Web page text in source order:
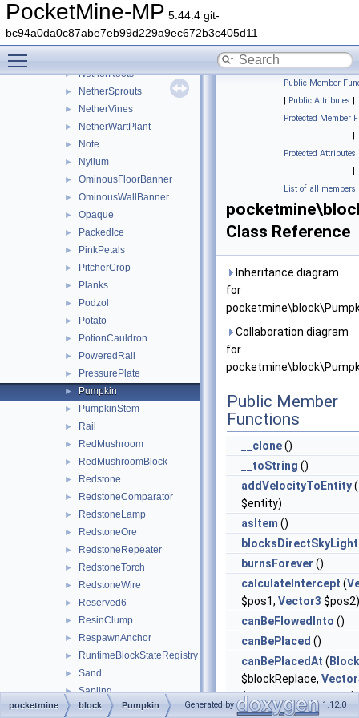
PocketMine-MP 5.44.4 git-
bc94a0da0c87abe7eb99d229a9ec672b3c405d11
► NetherPortal
► NetherQuartzOre
► Netherrack
► NetherRoots
► NetherSprouts
► NetherVines
► NetherWartPlant
► Note
► Nylium
► OminousFloorBanner
► OminousWallBanner
► Opaque
► PackedIce
► PinkPetals
► PitcherCrop
► Planks
► Podzol
► Potato
► PotionCauldron
► PoweredRail
► PressurePlate
► Pumpkin
► PumpkinStem
► Rail
► RedMushroom
► RedMushroomBlock
► Redstone
► RedstoneComparator
► RedstoneLamp
► RedstoneOre
► RedstoneRepeater
► RedstoneTorch
► RedstoneWire
► Reserved6
► ResinClump
► RespawnAnchor
► RuntimeBlockStateRegistry
► Sand
► Sapling
► Sculk
Public Member
| Public Attributes |
Protected Member
|
Protected Attributes
|
List of all members
Class Reference
Inheritance diagram
for
Collaboration diagram
for
Public Member
Functions
__clone()
__toString ()
addVelocityToEntity(
$entity)
asItem ()
blocksDirectSkyLight
burnsForever ()
calculateIntercept (
$pos1, Vector3 $pos2)
canBeFlowedInto ()
canBePlaced ()
canBePlacedAt ( Block
$blockReplace,
$clickVector,Facing
$isClickedBlock)
pocketmine block Pumpkin Generated by 1.12.0